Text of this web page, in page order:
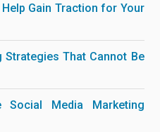
Gain Traction for Your
That Cannot Be
Media Marketing